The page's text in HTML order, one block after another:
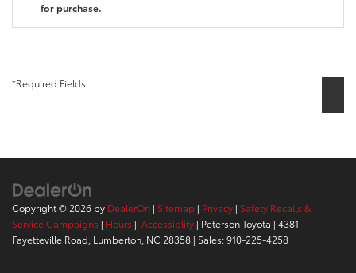
for purchase.
*Required Fields
Copyright © 2026 by DealerOn | Sitemap | Privacy | Safety Recalls &
Service Campaigns | Hours | Accessiblity | Peterson Toyota | 4381
Fayetteville Road, Lumberton, NC 28358 | Sales:910-225-4258